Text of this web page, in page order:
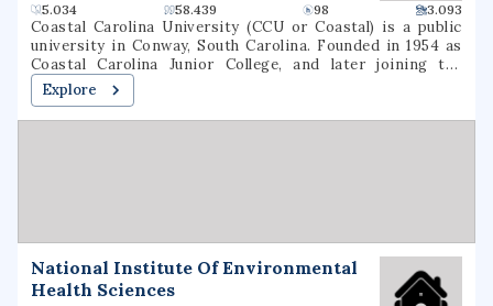
5.034 58.439 98 3.093
Coastal Carolina University (CCU or Coastal) is a public
university in Conway, South Carolina. Founded in 1954 as
Coastal Carolina Junior College, and later joining the
University of South Carolina System as USC Coastal
Carolina, it became an independent university in 1993. The
university is a national sea-grant institution and owns
Explore
National Institute Of Environmental
Health Sciences